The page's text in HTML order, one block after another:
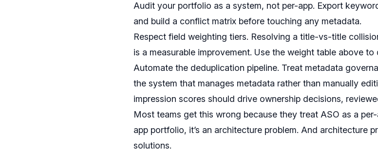
Audit your portfolio as a system, not per-app. Export
and build a conflict matrix before touching any metadata.
Respect field weighting tiers. Resolving a title-vs-title
is a measurable improvement. Use the weight table above to
Automate the deduplication pipeline. Treat metadata
the system that manages metadata rather than manually
impression scores should drive ownership decisions,
Most teams get this wrong because they treat ASO as a
app portfolio, it’s an architecture problem. And architecture
solutions.